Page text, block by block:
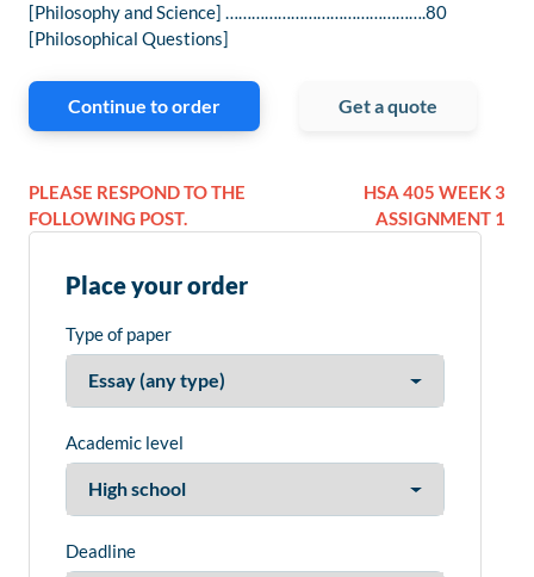
[Philosophy and Science] ……………………………………….80
[Philosophical Questions]
Continue to order Get a quote
PLEASE RESPOND TO THE
FOLLOWING POST.
HSA 405 WEEK 3
ASSIGNMENT 1
Place your order
Type of paper
Academic level
Deadline